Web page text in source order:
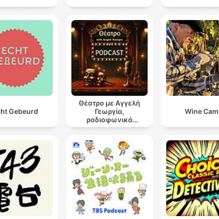
Gebeurd
Θέατρο με Αγγελή
Γεωργία,
ραδιοφωνικά
θεατρικά έργα
Wine